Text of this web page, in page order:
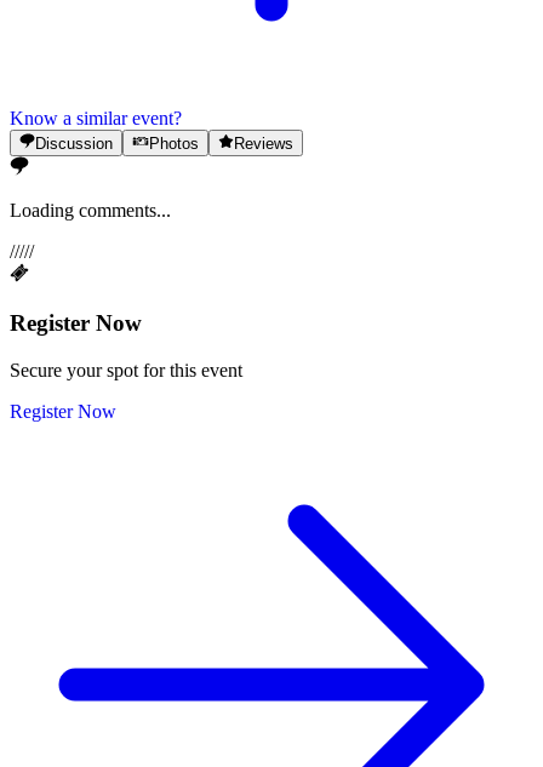
Know a similar event?
Discussion Photos Reviews
Loading comments...
/////
Register Now
Secure your spot for this event
Register Now